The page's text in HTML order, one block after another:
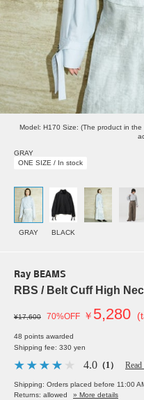
Model: H170 Size: (The product in
GRAY
ONE SIZE / In stock
GRAY BLACK
Ray BEAMS
RBS / Belt Cuff High
¥17,600 70%OFF ￥ 5,280
48 points awarded
Shipping fee: 330 yen
4.0 （1）
Shipping: Orders placed before 11:00
Returns: allowed
» More details